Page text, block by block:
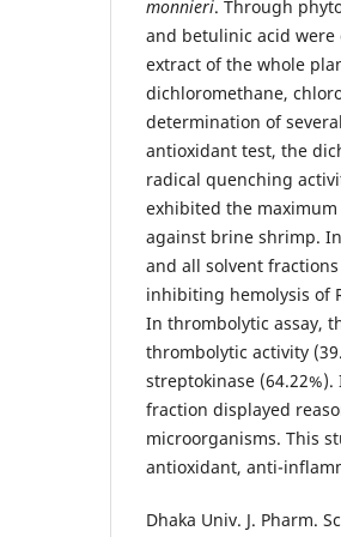
monnieri. Through
and betulinic acid
extract of the whole
dichloromethane,
determination of several
antioxidant test, the
radical quenching
exhibited the
against brine shrimp.
and all solvent
inhibiting hemolysis of
In thrombolytic assay,
thrombolytic activity
streptokinase
fraction displayed
microorganisms. This
antioxidant, anti-
Dhaka Univ. J. Pharm.